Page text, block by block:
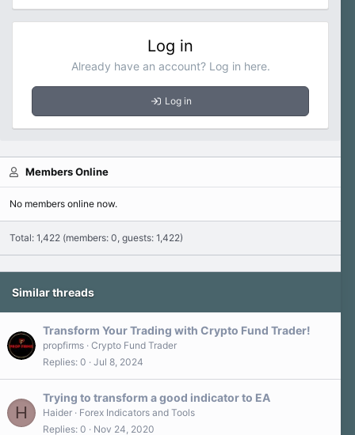
Log in
Already have an account? Log in here.
Log in
Members Online
No members online now.
Total: 1,422 (members: 0, guests: 1,422)
Similar threads
Transform Your Trading with Crypto Fund Trader!
propfirms Crypto Fund Trader
Replies 0 Jul 8, 2024
H
Trying to transform a good indicator to EA
Haider
Forex Indicators and Tools
Replies 0 Nov 24, 2020